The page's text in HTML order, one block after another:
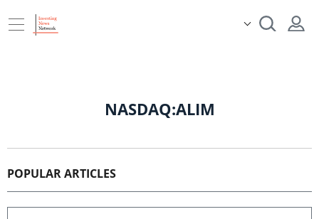
NASDAQ:ALIM
POPULAR ARTICLES